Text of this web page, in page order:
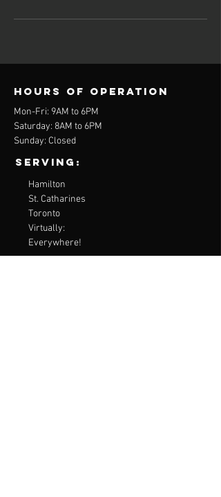
Hours of operation
Mon-Fri: 9AM to 6PM
Saturday: 8AM to 6PM
Sunday: Closed
Serving:
Hamilton
St. Catharines
Toronto
Virtually:
Everywhere!